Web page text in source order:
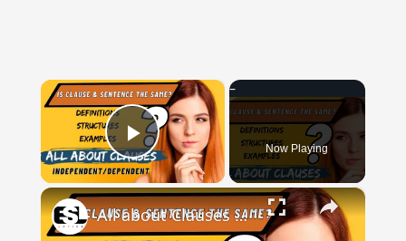
×
Play Video Now Playing
×
All about Clauses || English Grammar || ESL Advice